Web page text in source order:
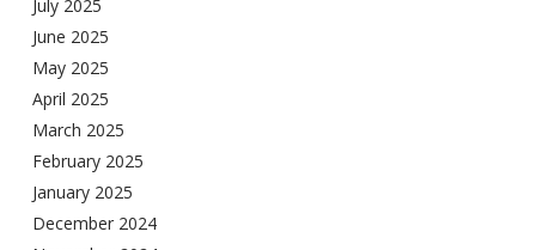
July 2025
June 2025
May 2025
April 2025
March 2025
February 2025
January 2025
December 2024